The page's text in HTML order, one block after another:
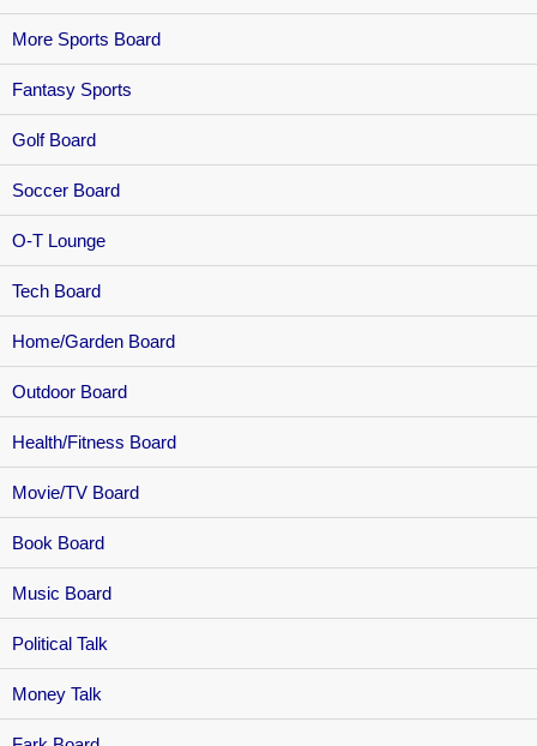
More Sports Board
Fantasy Sports
Golf Board
Soccer Board
O-T Lounge
Tech Board
Home/Garden Board
Outdoor Board
Health/Fitness Board
Movie/TV Board
Book Board
Music Board
Political Talk
Money Talk